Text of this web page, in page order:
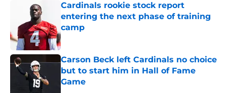
Cardinals rookie stock report
entering the next phase of training
camp
Published by on Invalid Date
Carson Beck left Cardinals no choice
but to start him in Hall of Fame
Game